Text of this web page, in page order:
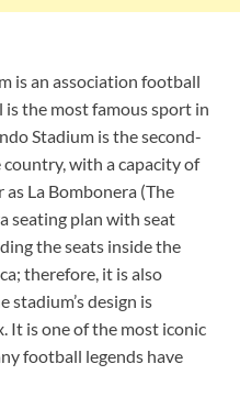
is an association football
the most famous sport in
Stadium is the second-
with a capacity of
La Bombonera (The
seating plan with seat
the seats inside the
therefore, it is also
stadium’s design is
It is one of the most iconic
football legends have